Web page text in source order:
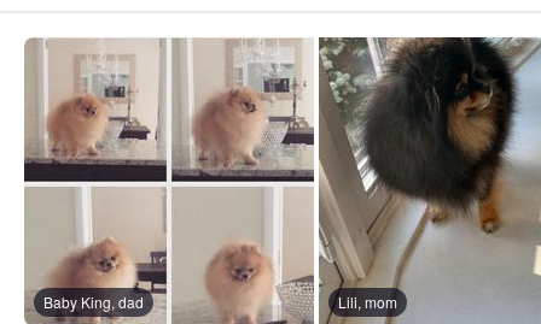
Baby King, dad Lili, mom